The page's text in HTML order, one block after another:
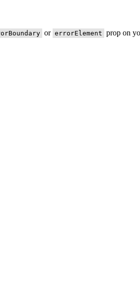
or errorElement prop on